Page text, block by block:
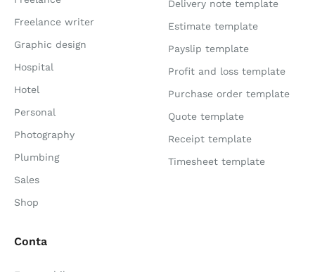
Freelance writer
Graphic design
Hospital
Hotel
Personal
Photography
Plumbing
Sales
Shop
Delivery note template
Estimate template
Payslip template
Profit and loss template
Purchase order template
Quote template
Receipt template
Timesheet template
Conta